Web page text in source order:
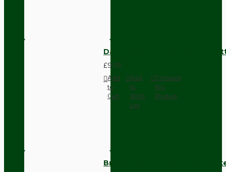
Dark Brown Surface Mount
£9.05
Add
to
Cart
Add
to
Wish
List
Compare
this
Product
Brown Bakelite Switch or